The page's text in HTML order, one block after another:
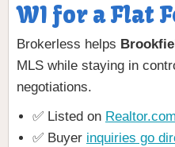
WI for a Flat
Brokerless helps
MLS while staying in
negotiations.
✅ Listed on Realtor.com
✅ Buyer inquiries go